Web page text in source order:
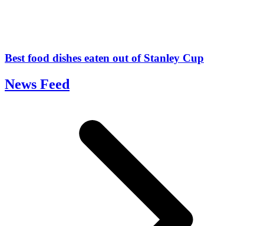
Best food dishes eaten out of Stanley Cup
News Feed